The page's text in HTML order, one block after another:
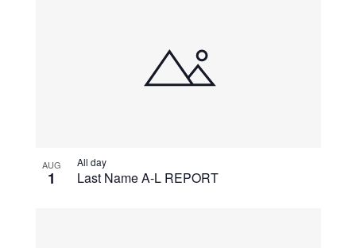
AUG
1 Last Name A-L REPORT
All day